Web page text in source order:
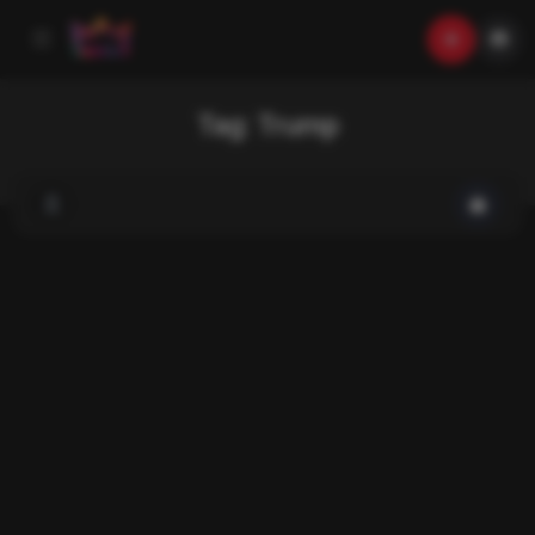
Tag: Trump